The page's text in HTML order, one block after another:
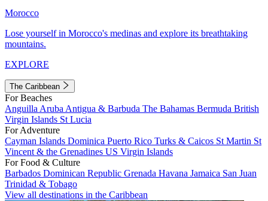
Morocco
Lose yourself in Morocco's medinas and explore its breathtaking
mountains.
EXPLORE
The Caribbean
For Beaches
Anguilla Aruba Antigua & Barbuda The Bahamas Bermuda British
Virgin Islands St Lucia
For Adventure
Cayman Islands Dominica Puerto Rico Turks & Caicos St Martin St
Vincent & the Grenadines US Virgin Islands
For Food & Culture
Barbados Dominican Republic Grenada Havana Jamaica San Juan
Trinidad & Tobago
View all destinations in the Caribbean